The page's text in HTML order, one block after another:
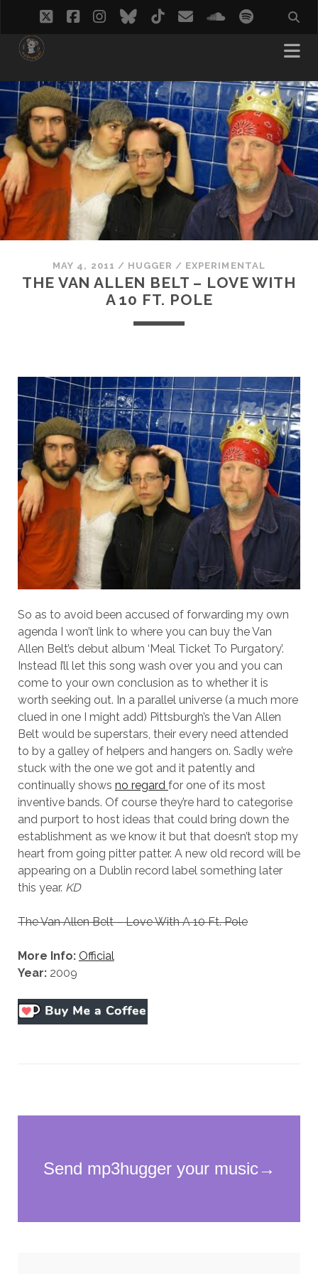
twitterfacebook
instagram
bluesky
tiktokemailsoundcloud
spotify
MAY 4, 2011 / HUGGER / EXPERIMENTAL
THE VAN ALLEN BELT – LOVE WITH
A 10 FT. POLE
So as to avoid been accused of forwarding my own
agenda I won’t link to where you can buy the Van
Allen Belt’s debut album ‘Meal Ticket To Purgatory’.
Instead I’ll let this song wash over you and you can
come to your own conclusion as to whether it is
worth seeking out. In a parallel universe (a much more
clued in one I might add) Pittsburgh’s the Van Allen
Belt would be superstars, their every need attended
to by a galley of helpers and hangers on. Sadly we’re
stuck with the one we got and it patently and
continually shows no regard for one of its most
inventive bands. Of course they’re hard to categorise
and purport to host ideas that could bring down the
establishment as we know it but that doesn’t stop my
heart from going pitter patter. A new old record will be
appearing on a Dublin record label something later
this year. KD
The Van Allen Belt – Love With A 10 Ft. Pole
More Info: Official
Year:2009